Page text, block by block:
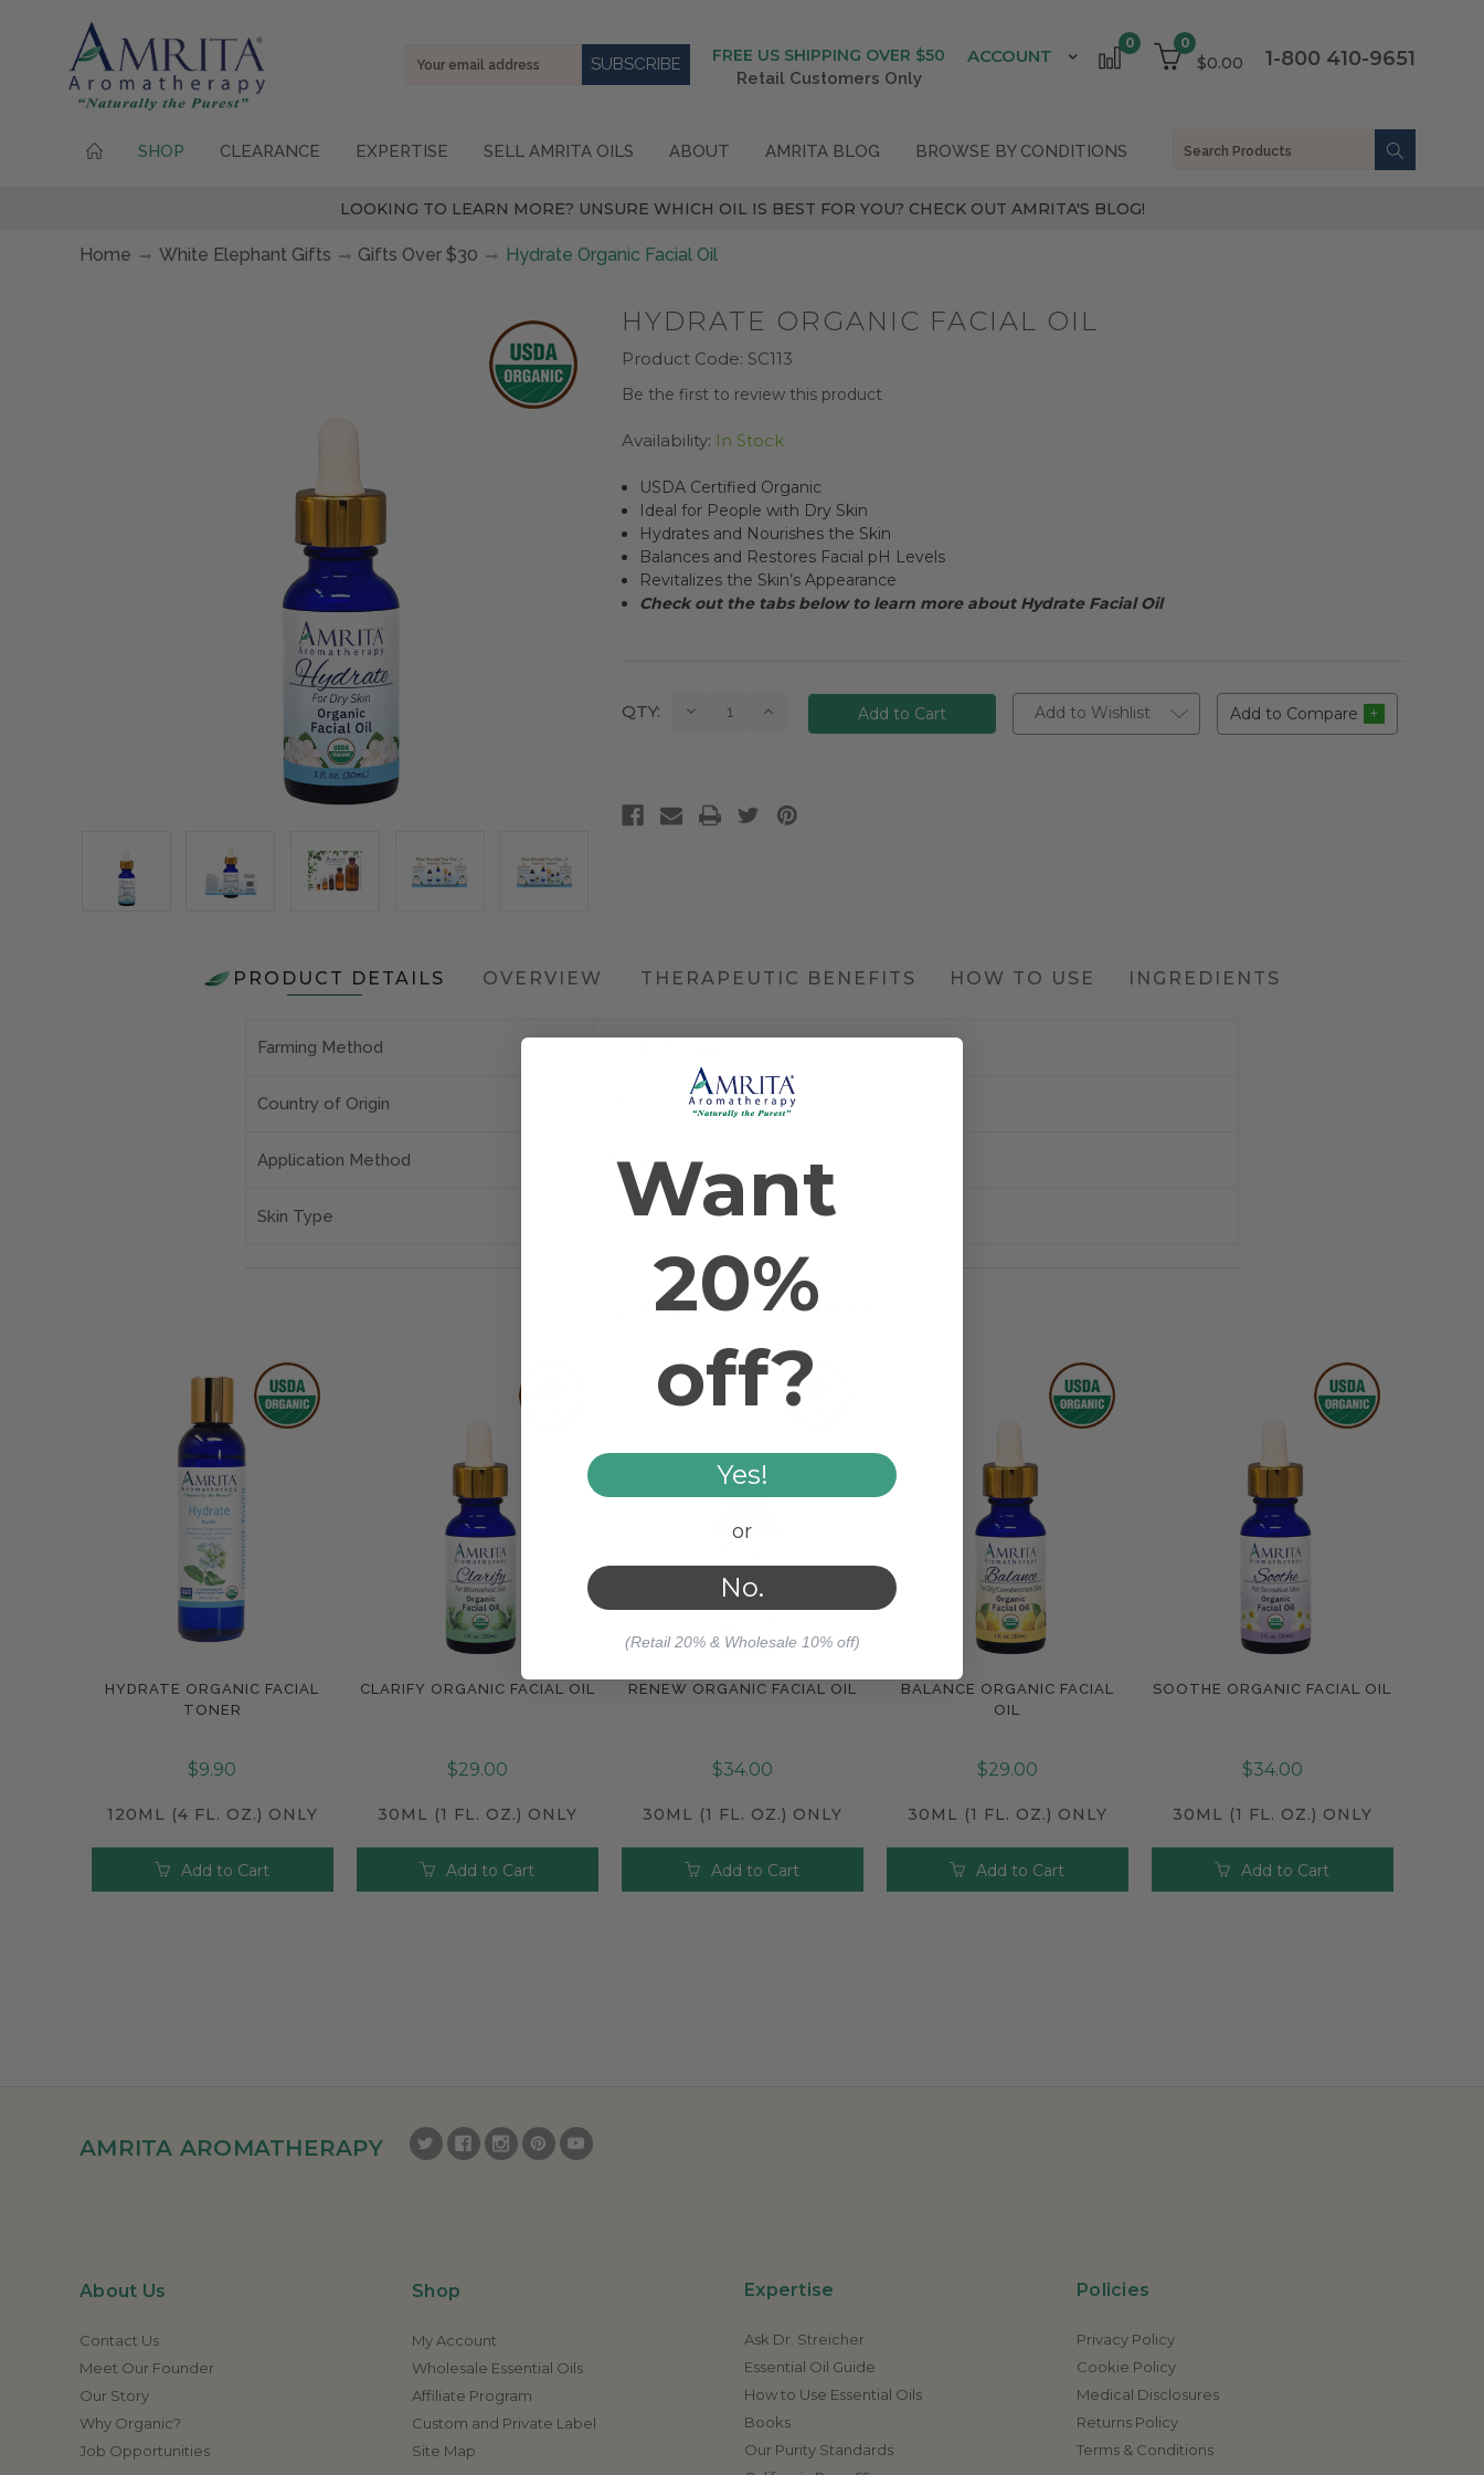
1-800 410-9651
0
$0.00
0
ACCOUNT
FREE US SHIPPING OVER $50
Retail Customers Only
Email
SHOP CLEARANCE EXPERTISE SELL AMRITA OILS ABOUT AMRITA BLOG BROWSE BY CONDITIONS
LOOKING TO LEARN MORE? UNSURE WHICH OIL IS BEST FOR YOU? CHECK OUT AMRITA'S BLOG!
Home White Elephant Gifts Gifts Over $30 Hydrate Organic Facial Oil
HYDRATE ORGANIC FACIAL OIL
Product Code: SC113
Be the first to review this product
Availability: In Stock
USDA Certified Organic
Ideal for People with Dry Skin
Hydrates and Nourishes the Skin
Balances and Restores Facial pH Levels
Revitalizes the Skin’s Appearance
Check out the tabs below to learn more about Hydrate Facial Oil
Current
QTY: Decrease Increase
Quantity:
Add to Wishlist Add to Compare
PRODUCT DETAILS OVERVIEW THERAPEUTIC BENEFITS HOW TO USE INGREDIENTS
Farming Method
Country of Origin
Application Method Topical
Skin Type
RELATED PRODUCTS
Compare
HYDRATE ORGANIC FACIAL
TONER
$9.90
120ML (4 FL. OZ.) ONLY
Add to Cart
Compare
CLARIFY ORGANIC FACIAL OIL
$29.00
30ML (1 FL. OZ.) ONLY
Add to Cart
Compare
RENEW ORGANIC FACIAL OIL
$34.00
30ML (1 FL. OZ.) ONLY
Add to Cart
Compare
BALANCE ORGANIC FACIAL
OIL
$29.00
30ML (1 FL. OZ.) ONLY
Add to Cart
Compare
SOOTHE ORGANIC FACIAL OIL
$34.00
30ML (1 FL. OZ.) ONLY
Add to Cart
AMRITA AROMATHERAPY
About Us
Contact Us
Meet Our Founder
Our Story
Why Organic?
Job Opportunities
Shop
My Account
Wholesale Essential Oils
Affiliate Program
Custom and Private Label
Site Map
Expertise
Ask Dr. Streicher
Essential Oil Guide
How to Use Essential Oils
Books
Our Purity Standards
Policies
Privacy Policy
Cookie Policy
Medical Disclosures
Returns Policy
Terms & Conditions
Want
20%
off?
Yes!
or
No.
(Retail 20% & Wholesale 10% off)